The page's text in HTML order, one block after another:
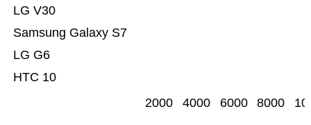
HTC 10
LG G6
Samsung Galaxy S7
LG V30
2000 4000 6000 8000